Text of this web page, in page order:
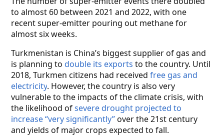
to almost 60 between 2021 and 2022, with one
recent super-emitter pouring out methane for
almost six weeks.
Turkmenistan is China’s biggest supplier of gas and
is planning to double its exports to the country. Until
2018, Turkmen citizens had receivedfree gas and
electricity. However, the country is also very
vulnerable to the impacts of the climate crisis, with
the likelihood ofsevere drought projected to
increase “very significantly”over the 21st century
and yields of major crops expected to fall.